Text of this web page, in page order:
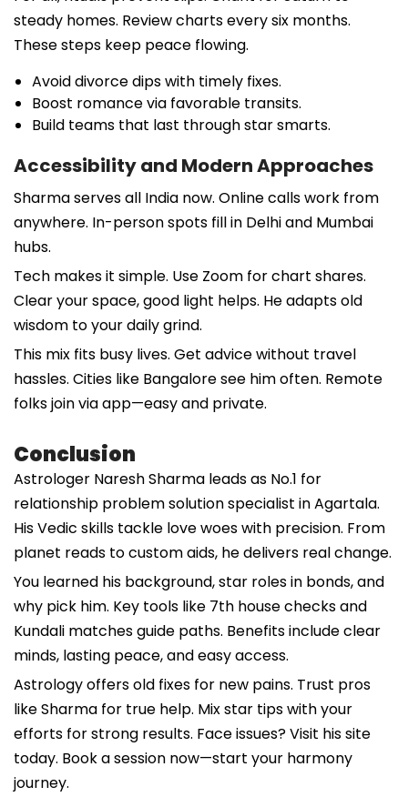
steady homes. Review charts every six months.
These steps keep peace flowing.
Avoid divorce dips with timely fixes.
Boost romance via favorable transits.
Build teams that last through star smarts.
Accessibility and Modern Approaches
Sharma serves all India now. Online calls work from
anywhere. In-person spots fill in Delhi and Mumbai
hubs.
Tech makes it simple. Use Zoom for chart shares.
Clear your space, good light helps. He adapts old
wisdom to your daily grind.
This mix fits busy lives. Get advice without travel
hassles. Cities like Bangalore see him often. Remote
folks join via app—easy and private.
Conclusion
Astrologer Naresh Sharma leads as No.1 for
relationship problem solution specialist in Agartala.
His Vedic skills tackle love woes with precision. From
planet reads to custom aids, he delivers real change.
You learned his background, star roles in bonds, and
why pick him. Key tools like 7th house checks and
Kundali matches guide paths. Benefits include clear
minds, lasting peace, and easy access.
Astrology offers old fixes for new pains. Trust pros
like Sharma for true help. Mix star tips with your
efforts for strong results. Face issues? Visit his site
today. Book a session now—start your harmony
journey.